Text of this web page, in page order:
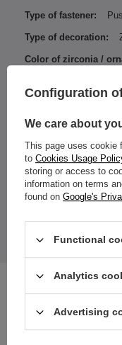
Color achieved with
Type of fastener:
Type of decoration:
Color of zirconia /
Entity responsible for
See also
Configuration
We care about
This page uses cookie
to Cookies Usage
storing or access to
information on terms
found on Google's
Functional
Analytics
Advertising